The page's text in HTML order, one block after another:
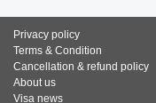
Privacy policy
Terms & Condition
Cancellation & refund policy
About us
Visa news